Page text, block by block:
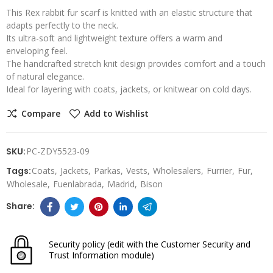
This Rex rabbit fur scarf is knitted with an elastic structure that
adapts perfectly to the neck.
Its ultra-soft and lightweight texture offers a warm and
enveloping feel.
The handcrafted stretch knit design provides comfort and a touch
of natural elegance.
Ideal for layering with coats, jackets, or knitwear on cold days.
Compare Add to Wishlist
SKU: PC-ZDY5523-09
Tags:Coats Jackets Parkas Vests Wholesalers Furrier Fur
Wholesale
Fuenlabrada Madrid Bison
Security policy (edit with the Customer Security and
Trust Information module)